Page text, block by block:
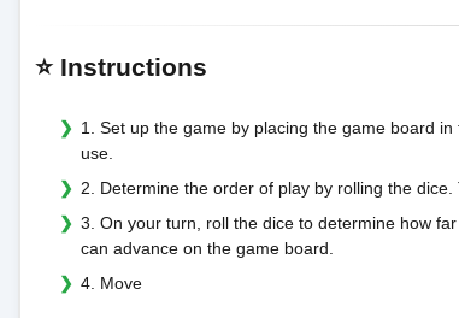
⭐ Instructions
1. Set up the game by placing the game board
use.
2. Determine the order of play by rolling the
3. On your turn, roll the dice to determine how
can advance on the game board.
4. Move